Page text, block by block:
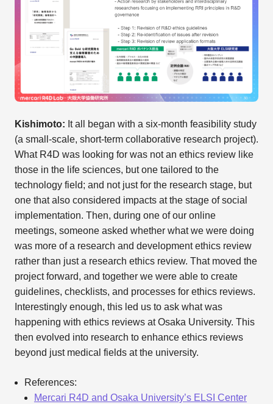
Kishimoto: It all began with a six-month feasibility study
(a small-scale, short-term collaborative research project).
What R4D was looking for was not an ethics review like
those in the life sciences, but one tailored to the
technology field; and not just for the research stage, but
one that also considered impacts at the stage of social
implementation. Then, during one of our online
meetings, someone asked whether what we were doing
was more of a research and development ethics review
rather than just a research ethics review. That moved the
project forward, and together we were able to create
guidelines, checklists, and processes for ethics reviews.
Interestingly enough, this led us to ask what was
happening with ethics reviews at Osaka University. This
then evolved into research to enhance ethics reviews
beyond just medical fields at the university.
References:
Mercari R4D and Osaka University’s ELSI Center